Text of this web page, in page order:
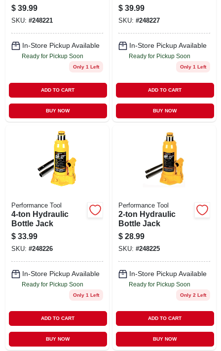
$ 39.99
SKU: #248221
In-Store Pickup Available
Ready for Pickup Soon
Only 1 Left
ADD TO CART
BUY NOW
$ 39.99
SKU: #248227
In-Store Pickup Available
Ready for Pickup Soon
Only 1 Left
ADD TO CART
BUY NOW
Performance Tool
4-ton Hydraulic
Bottle Jack
$ 33.99
SKU: #248226
In-Store Pickup Available
Ready for Pickup Soon
Only 1 Left
ADD TO CART
BUY NOW
Performance Tool
2-ton Hydraulic
Bottle Jack
$ 28.99
SKU: #248225
In-Store Pickup Available
Ready for Pickup Soon
Only 2 Left
ADD TO CART
BUY NOW